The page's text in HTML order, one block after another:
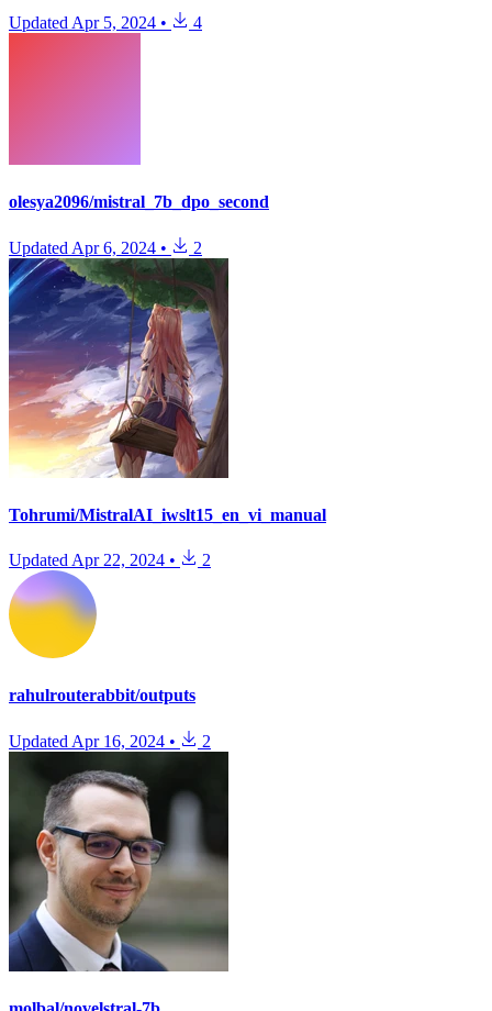
Updated Apr 5, 2024 • 4
olesya2096/mistral_7b_dpo_second
Updated Apr 6, 2024 • 2
Tohrumi/MistralAI_iwslt15_en_vi_manual
Updated Apr 22, 2024 • 2
rahulrouterabbit/outputs
Updated Apr 16, 2024 • 2